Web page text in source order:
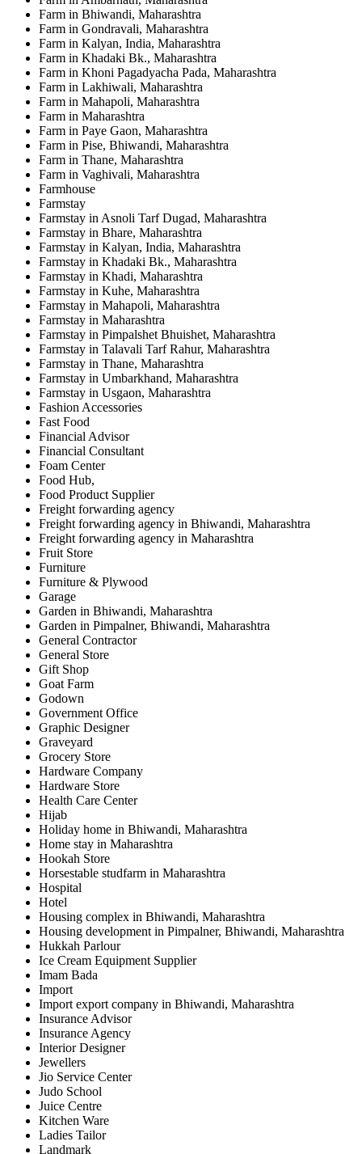
Farm in Bhiwandi, Maharashtra
Farm in Gondravali, Maharashtra
Farm in Kalyan, India, Maharashtra
Farm in Khadaki Bk., Maharashtra
Farm in Khoni Pagadyacha Pada, Maharashtra
Farm in Lakhiwali, Maharashtra
Farm in Mahapoli, Maharashtra
Farm in Maharashtra
Farm in Paye Gaon, Maharashtra
Farm in Pise, Bhiwandi, Maharashtra
Farm in Thane, Maharashtra
Farm in Vaghivali, Maharashtra
Farmhouse
Farmstay
Farmstay in Asnoli Tarf Dugad, Maharashtra
Farmstay in Bhare, Maharashtra
Farmstay in Kalyan, India, Maharashtra
Farmstay in Khadaki Bk., Maharashtra
Farmstay in Khadi, Maharashtra
Farmstay in Kuhe, Maharashtra
Farmstay in Mahapoli, Maharashtra
Farmstay in Maharashtra
Farmstay in Pimpalshet Bhuishet, Maharashtra
Farmstay in Talavali Tarf Rahur, Maharashtra
Farmstay in Thane, Maharashtra
Farmstay in Umbarkhand, Maharashtra
Farmstay in Usgaon, Maharashtra
Fashion Accessories
Fast Food
Financial Advisor
Financial Consultant
Foam Center
Food Hub,
Food Product Supplier
Freight forwarding agency
Freight forwarding agency in Bhiwandi, Maharashtra
Freight forwarding agency in Maharashtra
Fruit Store
Furniture
Furniture & Plywood
Garage
Garden in Bhiwandi, Maharashtra
Garden in Pimpalner, Bhiwandi, Maharashtra
General Contractor
General Store
Gift Shop
Goat Farm
Godown
Government Office
Graphic Designer
Graveyard
Grocery Store
Hardware Company
Hardware Store
Health Care Center
Hijab
Holiday home in Bhiwandi, Maharashtra
Home stay in Maharashtra
Hookah Store
Horsestable studfarm in Maharashtra
Hospital
Hotel
Housing complex in Bhiwandi, Maharashtra
Housing development in Pimpalner, Bhiwandi, Maharashtra
Hukkah Parlour
Ice Cream Equipment Supplier
Imam Bada
Import
Import export company in Bhiwandi, Maharashtra
Insurance Advisor
Insurance Agency
Interior Designer
Jewellers
Jio Service Center
Judo School
Juice Centre
Kitchen Ware
Ladies Tailor
Landmark